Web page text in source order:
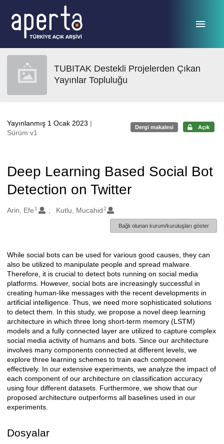
TUBITAK Destekli Projelerden Çıkan
Yayınlar Topluluğu
Yayınlanmış 1 Ocak 2023 |
Sürüm v1
Dergi makalesi Açık
Deep Learning Based Social Bot
Detection on Twitter
Oluşturanlar
Arin, Efe 1 Kutlu, Mucahid2
Bağlı olunan kurum/kuruluşları göster
Açıklama
While social bots can be used for various good causes, they can
also be utilized to manipulate people and spread malware.
Therefore, it is crucial to detect bots running on social media
platforms. However, social bots are increasingly successful in
creating human-like messages with the recent developments in
artificial intelligence. Thus, we need more sophisticated solutions
to detect them. In this study, we propose a novel deep learning
architecture in which three long short-term memory (LSTM)
models and a fully connected layer are utilized to capture complex
social media activity of humans and bots. Since our architecture
involves many components connected at different levels, we
explore three learning schemes to train each component
effectively. In our extensive experiments, we analyze the impact of
each component of our architecture on classification accuracy
using four different datasets. Furthermore, we show that our
proposed architecture outperforms all baselines used in our
experiments.
Dosyalar